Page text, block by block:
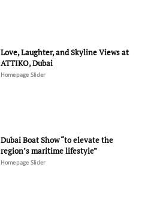
Love, Laughter, and Skyline Views at
ATTIKO, Dubai
Homepage Slider
Dubai Boat Show “to elevate the
region’s maritime lifestyle”
Homepage Slider